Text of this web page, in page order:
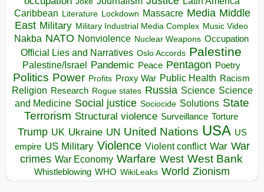
Caribbean Literature Lockdown Massacre Media Middle
East Military Military Industrial Media Complex Music Video
Nakba NATO Nonviolence Nuclear Weapons Occupation
Official Lies and Narratives Oslo Accords Palestine
Palestine/Israel Pandemic Peace Pentagon Poetry
Politics Power Profits Proxy War Public Health Racism
Religion Research Rogue states Russia Science Science
and Medicine Social justice Sociocide Solutions State
Terrorism Structural violence Surveillance Torture
Trump UK Ukraine UN United Nations USA US
empire US Military Violence Violent conflict War War
crimes War Economy Warfare West West Bank
Whistleblowing WHO WikiLeaks World Zionism